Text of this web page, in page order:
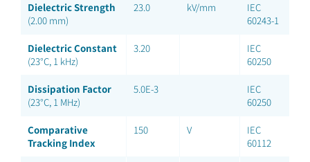
Dielectric Strength
(2.00 mm)
23.0 kV/mm
IEC
60243-1
Dielectric Constant
(23°C, 1 kHz)
3.20
IEC
60250
Dissipation Factor
(23°C, 1 MHz)
5.0E-3
IEC
60250
Comparative
Tracking Index
150 V
IEC
60112